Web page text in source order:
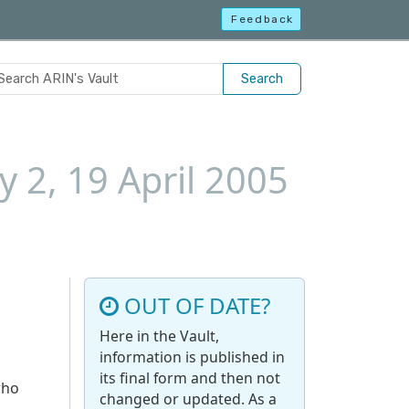
Feedback
Search
2, 19 April 2005
OUT OF DATE?
Here in the Vault,
information is published in
its final form and then not
changed or updated. As a